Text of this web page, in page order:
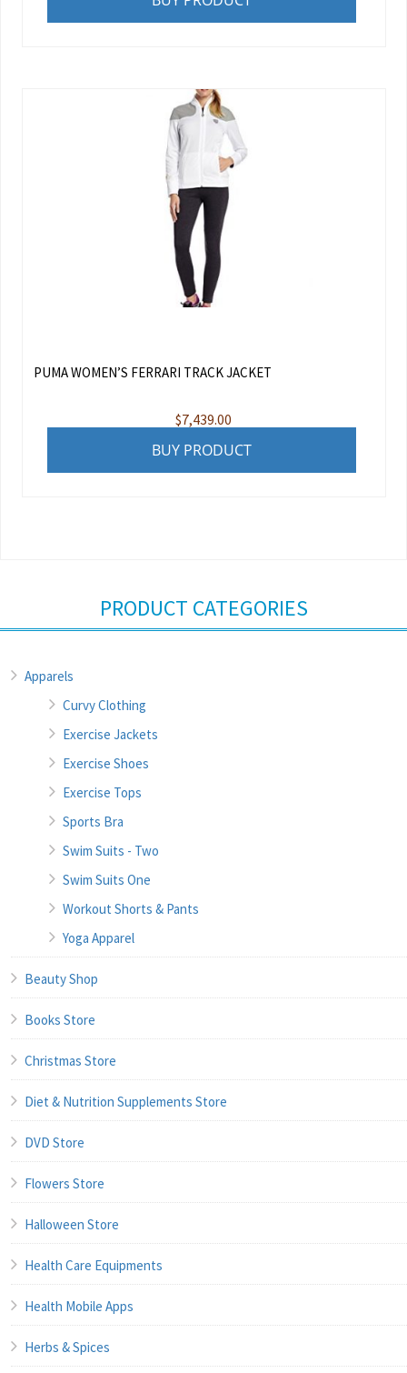
PUMA WOMEN’S FERRARI TRACK JACKET
$7,439.00
BUY PRODUCT
PRODUCT CATEGORIES
Apparels
Curvy Clothing
Exercise Jackets
Exercise Shoes
Exercise Tops
Sports Bra
Swim Suits - Two
Swim Suits One
Workout Shorts & Pants
Yoga Apparel
Beauty Shop
Books Store
Christmas Store
Diet & Nutrition Supplements Store
DVD Store
Flowers Store
Halloween Store
Health Care Equipments
Health Mobile Apps
Herbs & Spices